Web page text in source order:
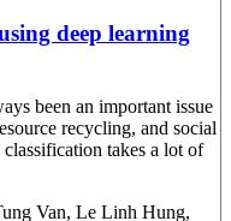
deep learning
been an important issue
recycling, and social
takes a lot of
Van, Le Linh Hung,